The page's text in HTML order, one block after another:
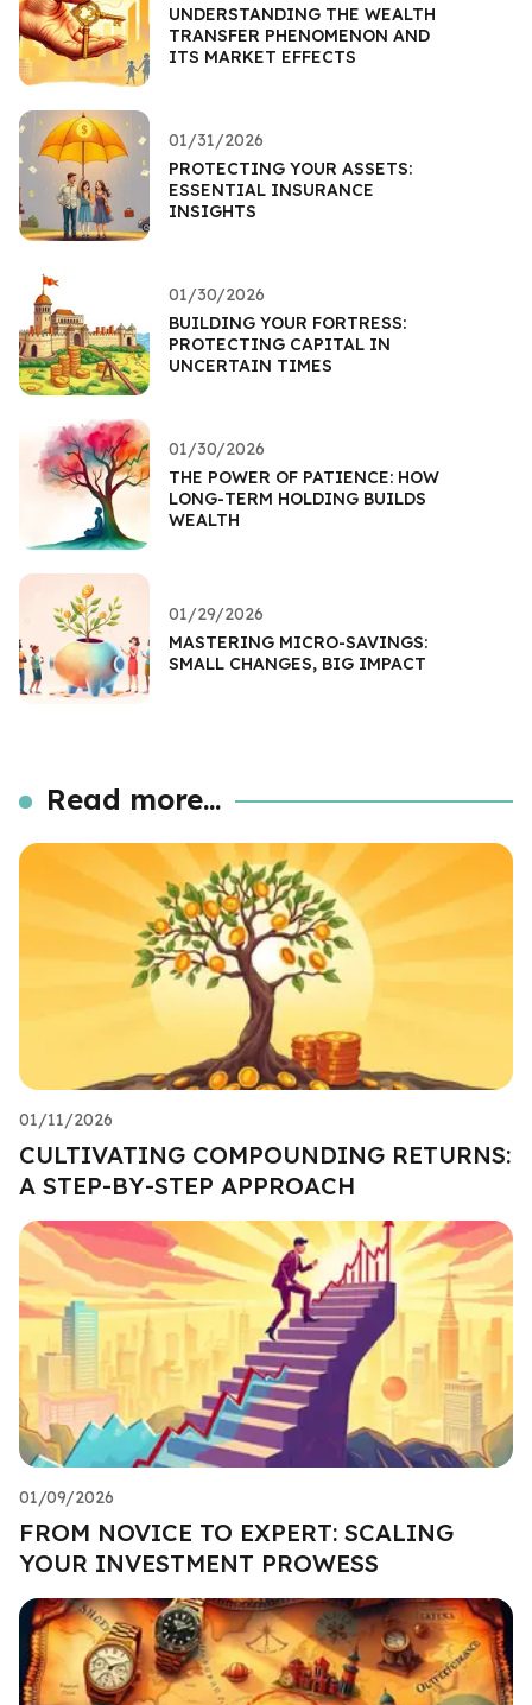
UNDERSTANDING THE WEALTH
TRANSFER PHENOMENON AND
ITS MARKET EFFECTS
01/31/2026
PROTECTING YOUR ASSETS:
ESSENTIAL INSURANCE
INSIGHTS
01/30/2026
BUILDING YOUR FORTRESS:
PROTECTING CAPITAL IN
UNCERTAIN TIMES
01/30/2026
THE POWER OF PATIENCE: HOW
LONG-TERM HOLDING BUILDS
WEALTH
01/29/2026
MASTERING MICRO-SAVINGS:
SMALL CHANGES, BIG IMPACT
Read more...
01/11/2026
CULTIVATING COMPOUNDING RETURNS:
A STEP-BY-STEP APPROACH
01/09/2026
FROM NOVICE TO EXPERT: SCALING
YOUR INVESTMENT PROWESS